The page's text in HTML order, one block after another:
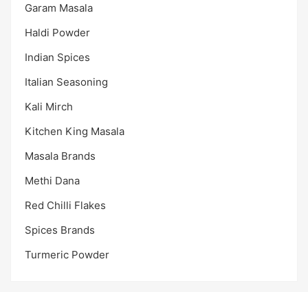
Garam Masala
Haldi Powder
Indian Spices
Italian Seasoning
Kali Mirch
Kitchen King Masala
Masala Brands
Methi Dana
Red Chilli Flakes
Spices Brands
Turmeric Powder